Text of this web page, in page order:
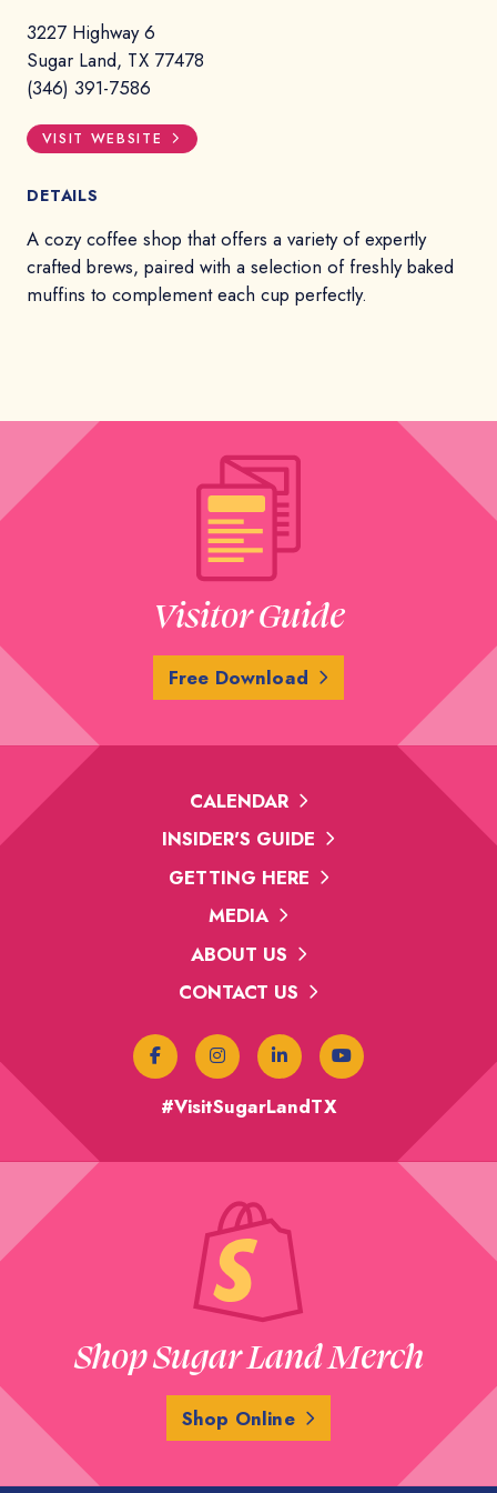
3227 Highway 6
Sugar Land, TX 77478
(346) 391-7586
VISIT WEBSITE
DETAILS
A cozy coffee shop that offers a variety of expertly
crafted brews, paired with a selection of freshly baked
muffins to complement each cup perfectly.
Visitor Guide
Free Download
CALENDAR
INSIDER'S GUIDE
GETTING HERE
MEDIA
ABOUT US
CONTACT US
#VisitSugarLandTX
Shop Sugar Land Merch
Shop Online